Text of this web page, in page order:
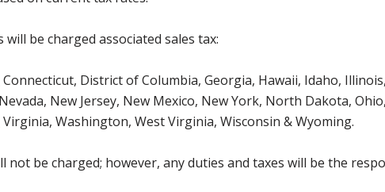
be charged associated sales tax:
District of Columbia, Georgia, Hawaii, Idaho,
New Jersey, New Mexico, New York, North Dakota,
Washington, West Virginia, Wisconsin & Wyoming.
not be charged; however, any duties and taxes will be the